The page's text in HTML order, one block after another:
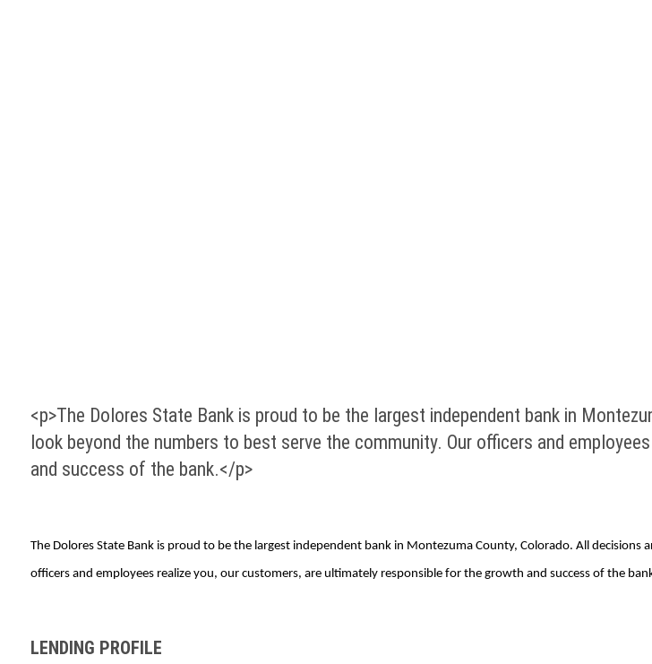
<p>The Dolores State Bank is proud to be the largest independent bank in
look beyond the numbers to best serve the community. Our officers and
and success of the bank.</p>
The Dolores State Bank is proud to be the largest independent bank in Montezuma County, Colorado. All
officers and employees realize you, our customers, are ultimately responsible for the growth and success of the
LENDING PROFILE